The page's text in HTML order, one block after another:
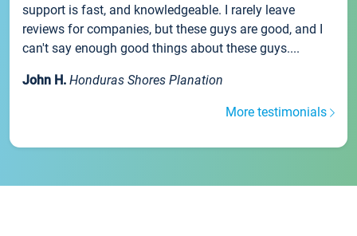
support is fast, and knowledgeable. I rarely leave
reviews for companies, but these guys are good, and I
can't say enough good things about these guys....
John H. Honduras Shores Planation
More testimonials